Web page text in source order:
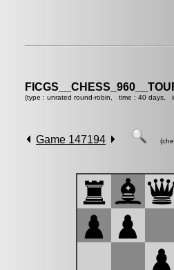
(type : unrated round-robin, time : 40 days,
Game 147194